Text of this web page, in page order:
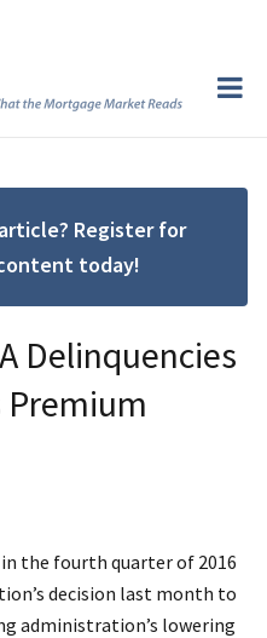
Register for
today!
Delinquencies
Premium
the fourth quarter of 2016
decision last month to
administration’s lowering